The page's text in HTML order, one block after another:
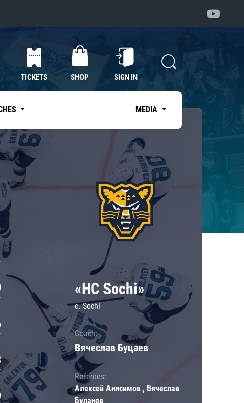
TICKETS SHOP SIGN IN
MEDIA
«HC Sochi»
c. Sochi
Coach:
Вячеслав Буцаев
Referees:
Алексей Анисимов , Вячеслав
Буланов